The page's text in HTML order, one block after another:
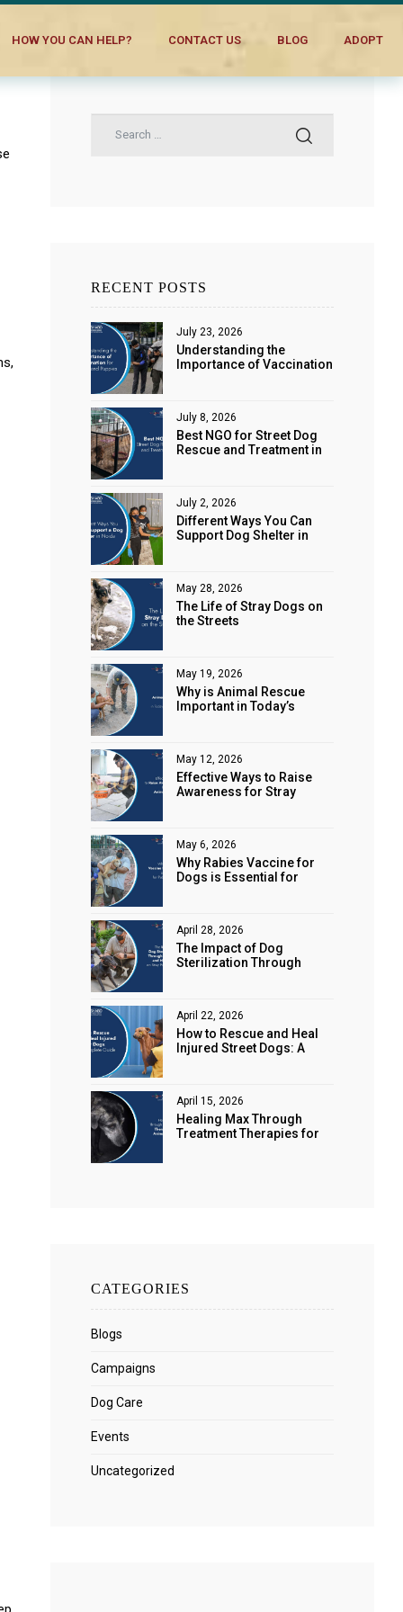
HOW YOU CAN HELP? CONTACT US BLOG ADOPT
RECENT POSTS
Understanding the
Importance of Vaccination
July 23, 2026
Best NGO for Street Dog
Rescue and Treatment in
July 8, 2026
Different Ways You Can
Support Dog Shelter in
July 2, 2026
The Life of Stray Dogs on
the Streets
May 28, 2026
Why is Animal Rescue
Important in Today’s
May 19, 2026
Effective Ways to Raise
Awareness for Stray
May 12, 2026
Why Rabies Vaccine for
Dogs is Essential for
May 6, 2026
The Impact of Dog
Sterilization Through
April 28, 2026
How to Rescue and Heal
Injured Street Dogs: A
April 22, 2026
Healing Max Through
Treatment Therapies for
April 15, 2026
CATEGORIES
Blogs
Campaigns
Dog Care
Events
Uncategorized